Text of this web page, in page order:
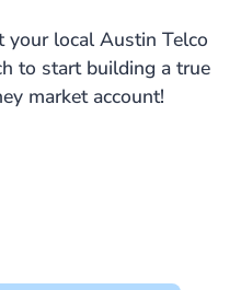
your local Austin Telco
to start building a true
market account!